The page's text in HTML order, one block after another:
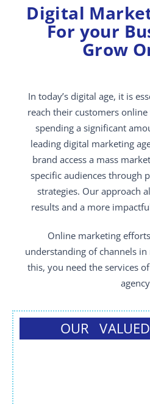
Digital
For your
Grow
In today’s digital age, it is
reach their customers
spending a significant
leading digital marketing
brand access a mass
specific audiences through
strategies. Our approach
results and a more
Online marketing
understanding of channels
this, you need the services
OUR